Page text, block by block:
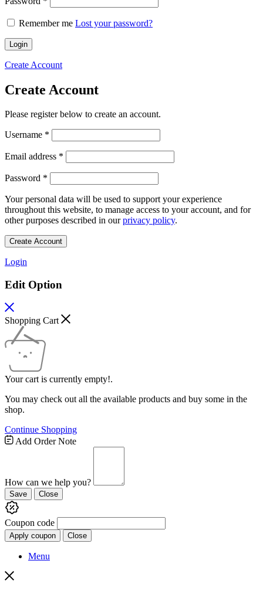
Remember me Lost your password?
Login
Create Account
Create Account
Please register below to create an account.
Username *
Email address *
Password *
Your personal data will be used to support your experience
throughout this website, to manage access to your account, and for
other purposes described in ourprivacy policy.
Create Account
Login
Edit Option
Shopping Cart
Your cart is currently empty!.
You may check out all the available products and buy some in the
shop.
Continue Shopping
Add Order Note
How can we help you?
Save Close
Coupon code
Apply coupon Close
Menu